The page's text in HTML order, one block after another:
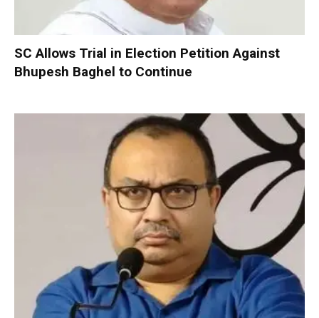
SC Allows Trial in Election Petition Against
Bhupesh Baghel to Continue